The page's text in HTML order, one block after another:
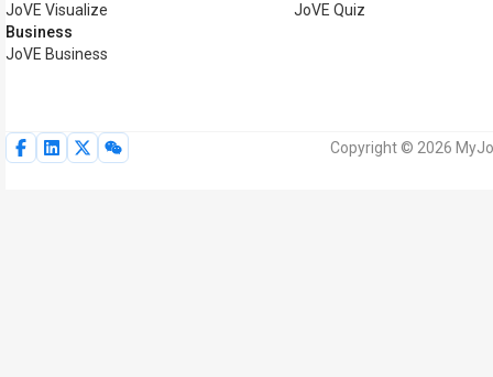
JoVE Visualize
Business
JoVE Business
JoVE Quiz
Copyright © 2026